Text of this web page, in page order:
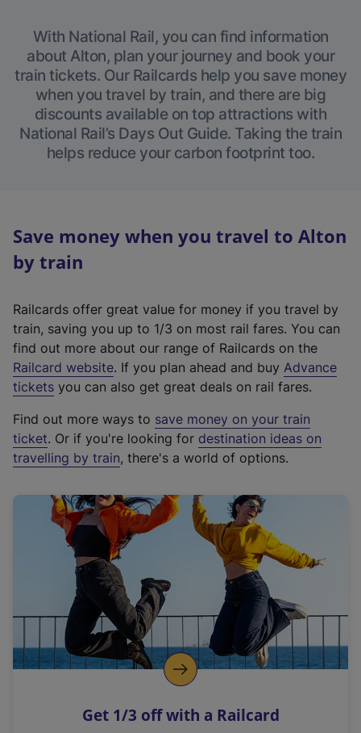
With National Rail, you can find information
about Alton, plan your journey and book your
train tickets. Our Railcards help you save money
when you travel by train, and there are big
discounts available on top attractions with
National Rail’s Days Out Guide. Taking the train
helps reduce your carbon footprint too.
Save money when you travel to Alton
by train
Railcards offer great value for money if you travel by
train, saving you up to 1/3 on most rail fares. You can
find out more about our range of Railcards on the
Railcard website(
e
t
e
r
a
l
i
n
k
o
p
s
. If you plan ahead and buy Advance
tickets you can also get great deals on rail fares.
Find out more ways to save money on your train
ticket. Or if you're looking for destination ideas on
travelling by train, there's a world of options.
Get 1/3 off with a Railcard